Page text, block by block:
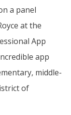
a panel
at the
App
app
middle-
of